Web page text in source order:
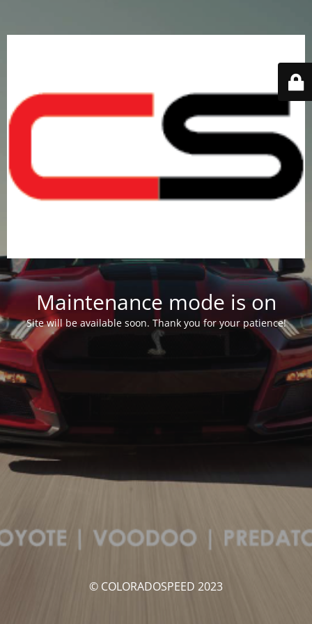
Maintenance mode is on
Site will be available soon. Thank you for your patience!
© COLORADOSPEED 2023